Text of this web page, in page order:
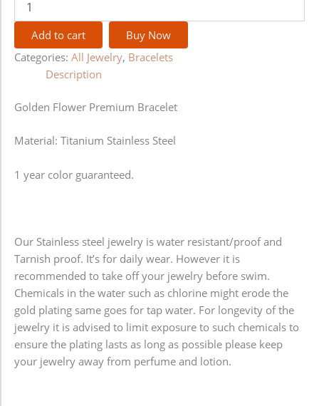
Add to cart
Buy Now
Categories: All Jewelry, Bracelets
Description
Golden Flower Premium Bracelet
Material: Titanium Stainless Steel
1 year color guaranteed.
Our Stainless steel jewelry is water resistant/proof and
Tarnish proof. It’s for daily wear. However it is
recommended to take off your jewelry before swim.
Chemicals in the water such as chlorine might erode the
gold plating same goes for tap water. For longevity of the
jewelry it is advised to limit exposure to such chemicals to
ensure the plating lasts as long as possible please keep
your jewelry away from perfume and lotion.